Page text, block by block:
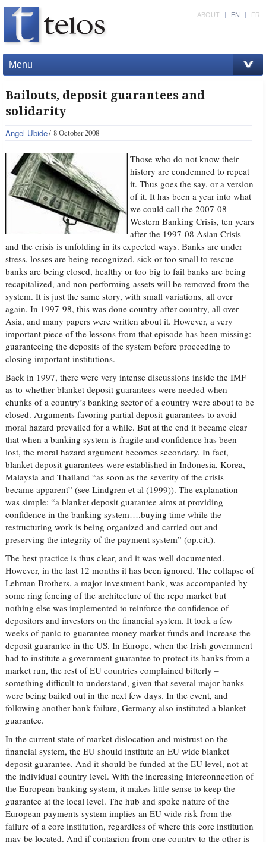
Menu
ABOUT | EN | FR
Bailouts, deposit guarantees and
solidarity
Angel Ubide 8 October 2008
Those who do not know their
history are condemned to repeat
it. Thus goes the say, or a version
of it. It has been a year into what
we could call the 2007-08
Western Banking Crisis, ten years
after the 1997-08 Asian Crisis –
and the crisis is unfolding in its expected ways. Banks are under
stress, losses are being recognized, sick or too small to rescue
banks are being closed, healthy or too big to fail banks are being
recapitalized, and non performing assets will be removed from the
system. It is just the same story, with small variations, all over
again. In 1997-98, this was done country after country, all over
Asia, and many papers were written about it. However, a very
important piece of the lessons from that episode has been missing:
guaranteeing the deposits of the system before proceeding to
closing important institutions.
Back in 1997, there were very intense discussions inside the IMF
as to whether blanket deposit guarantees were needed when
chunks of a country’s banking sector of a country were about to be
closed. Arguments favoring partial deposit guarantees to avoid
moral hazard prevailed for a while. But at the end it became clear
that when a banking system is fragile and confidence has been
lost, the moral hazard argument becomes secondary. In fact,
blanket deposit guarantees were established in Indonesia, Korea,
Malaysia and Thailand “as soon as the severity of the crisis
became apparent” (see Lindgren et al (1999)). The explanation
was simple: “a blanket deposit guarantee aims at providing
confidence in the banking system….buying time while the
restructuring work is being organized and carried out and
preserving the integrity of the payment system” (op.cit.).
The best practice is thus clear, and it was well documented.
However, in the last 12 months it has been ignored. The collapse of
Lehman Brothers, a major investment bank, was accompanied by
some ring fencing of the architecture of the repo market but
nothing else was implemented to reinforce the confidence of
depositors and investors on the financial system. It took a few
weeks of panic to guarantee money market funds and increase the
deposit guarantee in the US. In Europe, when the Irish government
had to institute a government guarantee to protect its banks from a
market run, the rest of EU countries complained bitterly –
something difficult to understand, given that several major banks
were being bailed out in the next few days. In the event, and
following another bank failure, Germany also instituted a blanket
guarantee.
In the current state of market dislocation and mistrust on the
financial system, the EU should institute an EU wide blanket
deposit guarantee. And it should be funded at the EU level, not at
the individual country level. With the increasing interconnection of
the European banking system, it makes little sense to keep the
guarantee at the local level. The hub and spoke nature of the
European payments system implies an EU wide risk from the
failure of a core institution, regardless of where this core institution
may be located. And if contagion from one country to the other is